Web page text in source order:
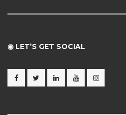
◉ LET’S GET SOCIAL